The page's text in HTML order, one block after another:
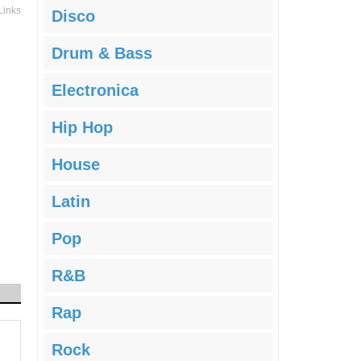
Disco
Drum & Bass
Electronica
Hip Hop
House
Latin
Pop
R&B
Rap
Rock